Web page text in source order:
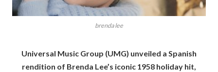
brenda lee
Universal Music Group (UMG) unveiled a Spanish
rendition of Brenda Lee’s iconic 1958 holiday hit,